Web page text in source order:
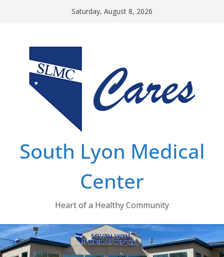
Saturday, August 8, 2026
South Lyon Medical
Center
Heart of a Healthy Community